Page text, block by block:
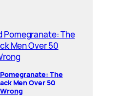
The
Men Over 50